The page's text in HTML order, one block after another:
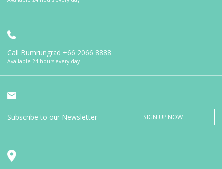
Call Bumrungrad +66 2066 8888
Available 24 hours every day
Subscribe to our Newsletter SIGN UP NOW